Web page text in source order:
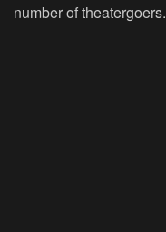
number of theatergoers.